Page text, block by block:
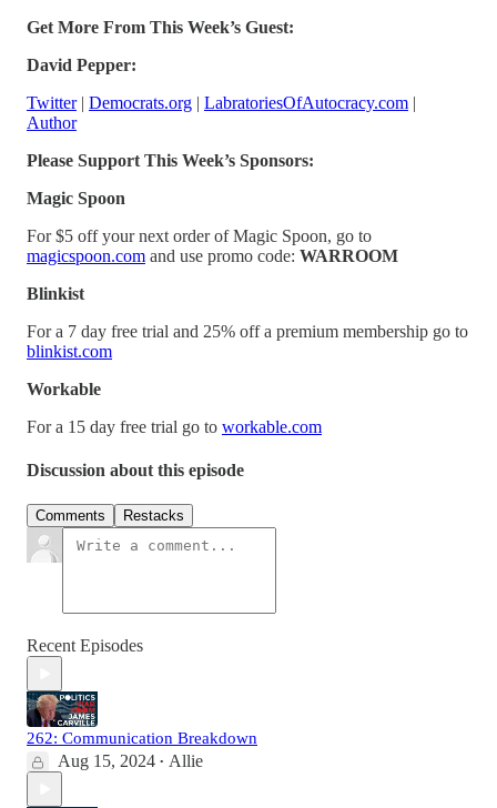
Get More From This Week’s Guest:
David Pepper:
Twitter| Democrats.org | LabratoriesOfAutocracy.com |
Author
Please Support This Week’s Sponsors:
Magic Spoon
For $5 off your next order of Magic Spoon, go to
magicspoon.com and use promo code: WARROOM
Blinkist
For a 7 day free trial and 25% off a premium membership go to
blinkist.com
Workable
For a 15 day free trial go to workable.com
Discussion about this episode
Comments Restacks
Recent Episodes
262: Communication Breakdown
Aug 15, 2024 • Allie